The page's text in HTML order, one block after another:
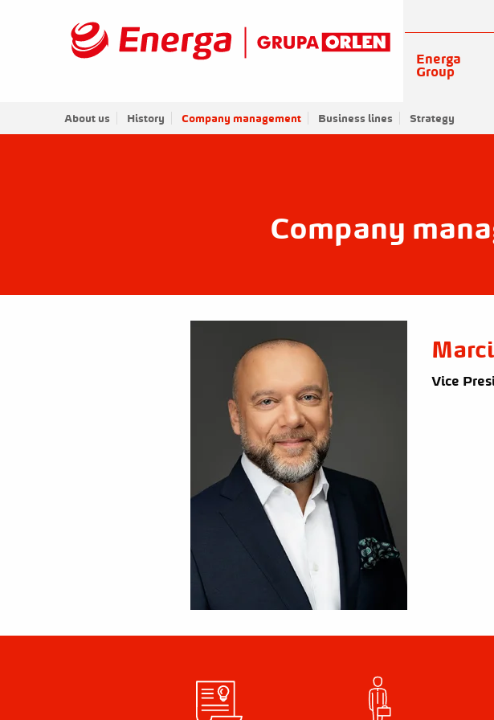
Energa
Group
About us History Company management Business lines Strategy
Company
Vice